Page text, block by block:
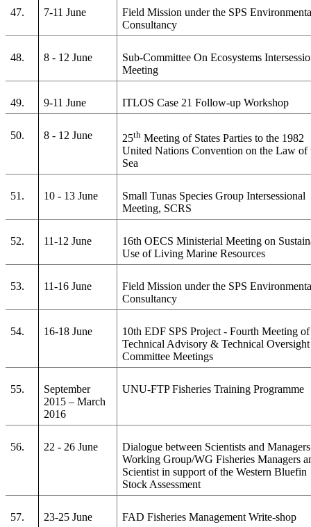
47. 7-11 June
Field Mission under the SPS
Consultancy
48. 8 - 12 June
Sub-Committee On Ecosystems
Meeting
49. 9-11 June ITLOS Case 21 Follow-up Workshop
50. 8 - 12 June 25th Meeting of States Parties to the 1982
United Nations Convention on the Law of
Sea
51. 10 - 13 June
Small Tunas Species Group Intersessional
Meeting, SCRS
52. 11-12 June
16th OECS Ministerial Meeting on
Use of Living Marine Resources
53. 11-16 June
Field Mission under the SPS
Consultancy
54. 16-18 June
10th EDF SPS Project - Fourth Meeting
Technical Advisory & Technical Oversight
Committee Meetings
55.
September
2015 – March
2016
UNU-FTP Fisheries Training Programme
56. 22 - 26 June
Dialogue between Scientists and Managers
Working Group/WG Fisheries Managers
Scientist in support of the Western Bluefin
Stock Assessment
57. 23-25 June FAD Fisheries Management Write-shop